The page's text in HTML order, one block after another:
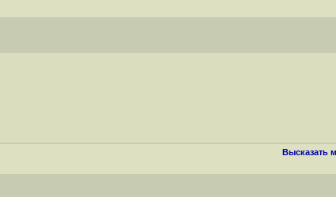
Высказать